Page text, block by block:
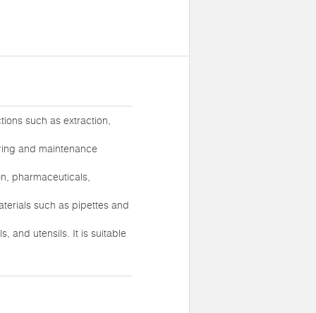
such as extraction,
and maintenance
pharmaceuticals,
such as pipettes and
and utensils. It is suitable